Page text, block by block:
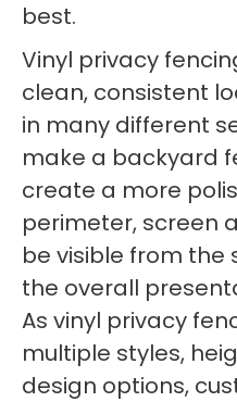
best.
Vinyl privacy
clean, consistent
in many different
make a backyard
create a more
perimeter, screen
be visible from the
the overall
As vinyl privacy
multiple styles,
design options,